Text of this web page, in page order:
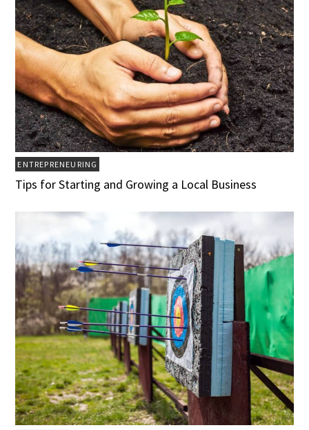
ENTREPRENEURING
Tips for Starting and Growing a Local Business